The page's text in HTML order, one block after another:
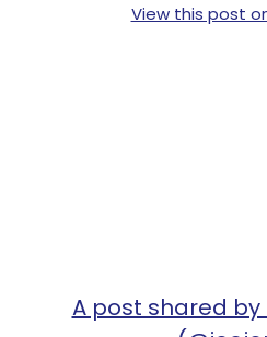
View this post
A post shared by